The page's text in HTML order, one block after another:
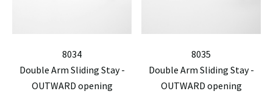
8034
Double Arm Sliding Stay -
OUTWARD opening
8035
Double Arm Sliding Stay -
OUTWARD opening